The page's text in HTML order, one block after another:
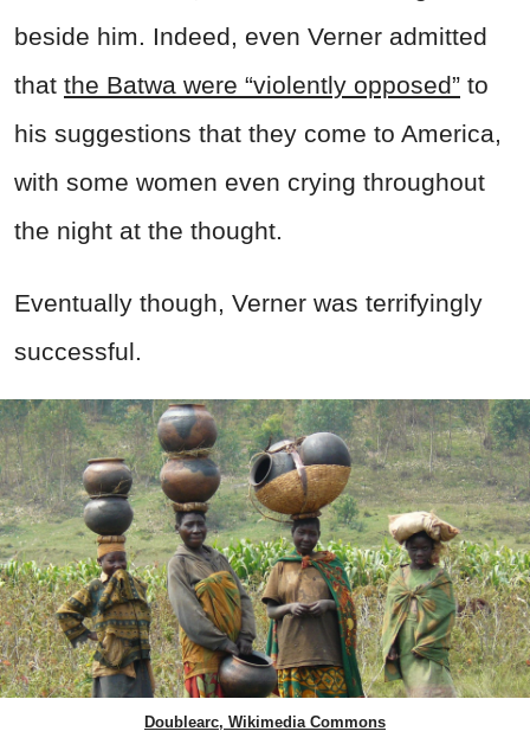
beside him. Indeed, even Verner admitted
that the Batwa were “violently opposed” to
his suggestions that they come to America,
with some women even crying throughout
the night at the thought.
Eventually though, Verner was terrifyingly
successful.
Doublearc, Wikimedia Commons